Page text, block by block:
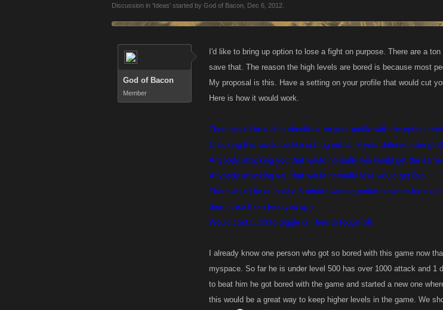
Discussion in 'Ideas' started by God of Bacon Dec 6, 2012
God of Bacon
Member
I'd like to bring up option to lose a fight on purpose. There are a
save that. The reason the high levels are bored is because most
My proposal is this. Have a setting on your profile that would cut
Here is how it would work.
There would be a little checkbox on your profile with the option
Checking this would be like cutting out all of your defense
Anybody attacking you that would normally win would get the
Anybody attacking you that would normally lose would get 0xp.
There would be at least a 5 minute waiting period between turning
then make them feed you xp.)
Would cost 5 UN to toggle on, free to toggle off.
I already know one person who got so bored with this game now
myspace. So far he is under level 500 has over 1000 attack and
to beat him he got bored with the game and started a new one
this would be a great way to keep higher levels in the game. We